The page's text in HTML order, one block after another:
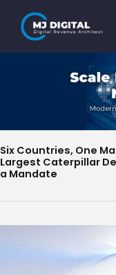
content
Six Countries, One
Largest Caterpillar
a Mandate